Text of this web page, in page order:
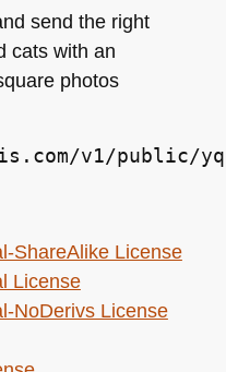
send the right
cats with an
photos
v1/public/
ShareAlike License
License
NoDerivs License